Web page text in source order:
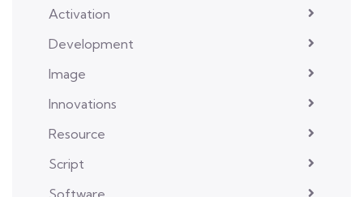
Activation
Development
Image
Innovations
Resource
Script
Software